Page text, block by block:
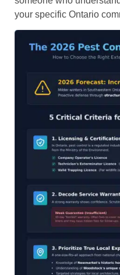
your specific Ontario